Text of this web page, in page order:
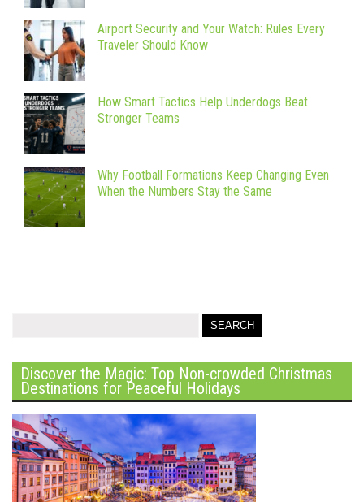
Airport Security and Your Watch: Rules Every
Traveler Should Know
How Smart Tactics Help Underdogs Beat
Stronger Teams
Why Football Formations Keep Changing Even
When the Numbers Stay the Same
Discover the Magic: Top Non-crowded Christmas
Destinations for Peaceful Holidays